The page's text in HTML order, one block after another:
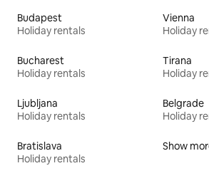
Budapest
Holiday rentals
Vienna
Holiday
Bucharest
Holiday rentals
Tirana
Holiday
Ljubljana
Holiday rentals
Belgrade
Holiday
Bratislava
Holiday rentals
Show